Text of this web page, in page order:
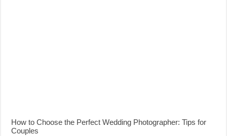
How to Choose the Perfect Wedding Photographer: Tips for
Couples